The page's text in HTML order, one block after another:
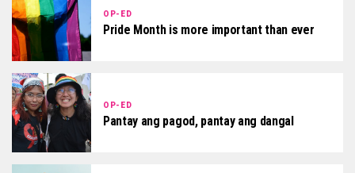
OP-ED
Pride Month is more important than ever
OP-ED
Pantay ang pagod, pantay ang dangal